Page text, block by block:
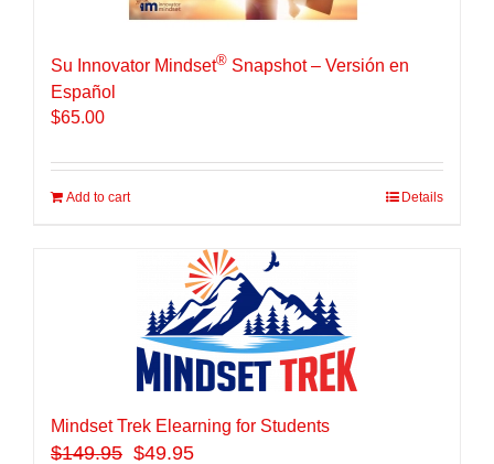
Su Innovator Mindset® Snapshot – Versión en
Español
$65.00
Add to cart Details
Mindset Trek Elearning for Students
$149.95 $49.95